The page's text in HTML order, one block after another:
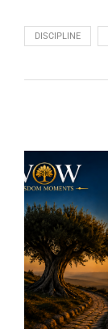
DISCIPLINE